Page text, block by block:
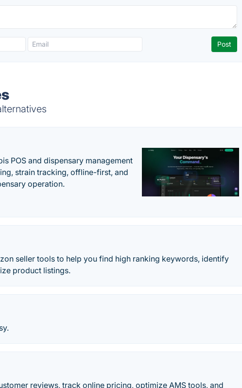
POS and dispensary management
strain tracking, offline-first, and
operation.
seller tools to help you find high ranking keywords, identify
product listings.
reviews, track online pricing, optimize AMS tools, and